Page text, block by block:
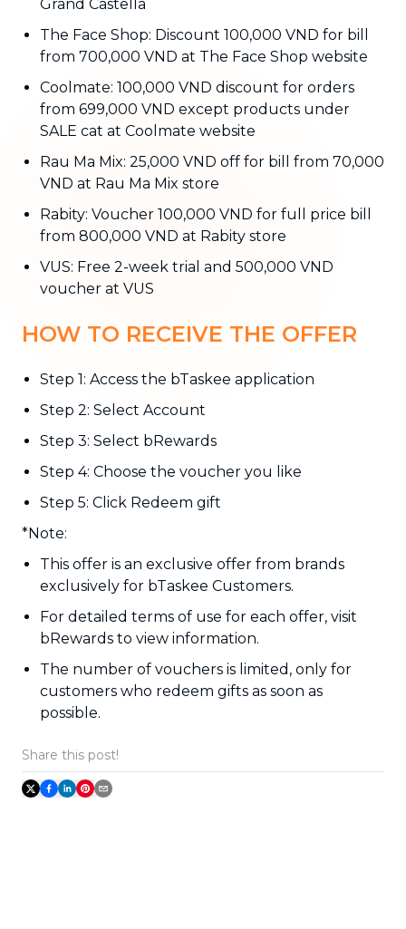
Grand Castella
The Face Shop: Discount 100,000 VND for bill
from 700,000 VND at The Face Shop website
Coolmate: 100,000 VND discount for orders
from 699,000 VND except products under
SALE cat at Coolmate website
Rau Ma Mix: 25,000 VND off for bill from 70,000
VND at Rau Ma Mix store
Rabity: Voucher 100,000 VND for full price bill
from 800,000 VND at Rabity store
VUS: Free 2-week trial and 500,000 VND
voucher at VUS
HOW TO RECEIVE THE OFFER
Step 1: Access the bTaskee application
Step 2: Select Account
Step 3: Select bRewards
Step 4: Choose the voucher you like
Step 5: Click Redeem gift
*Note:
This offer is an exclusive offer from brands
exclusively for bTaskee Customers.
For detailed terms of use for each offer, visit
bRewards to view information.
The number of vouchers is limited, only for
customers who redeem gifts as soon as
possible.
Share this post!